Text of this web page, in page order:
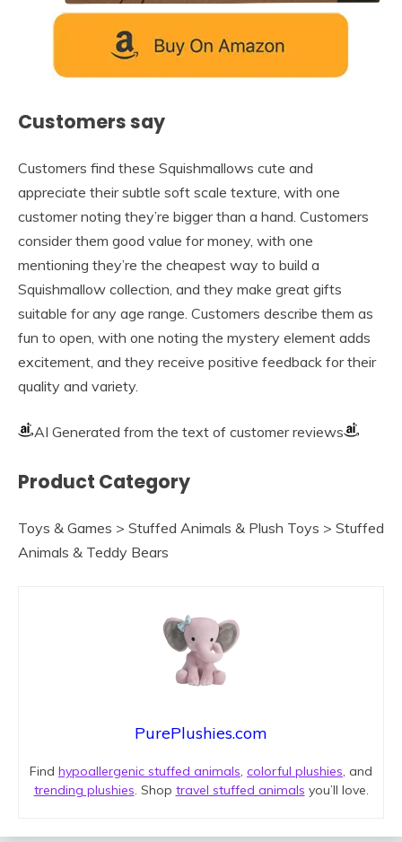
Customers say
Customers find these Squishmallows cute and
appreciate their subtle soft scale texture, with one
customer noting they’re bigger than a hand. Customers
consider them good value for money, with one
mentioning they’re the cheapest way to build a
Squishmallow collection, and they make great gifts
suitable for any age range. Customers describe them as
fun to open, with one noting the mystery element adds
excitement, and they receive positive feedback for their
quality and variety.
AI Generated from the text of customer reviews
Product Category
Toys & Games > Stuffed Animals & Plush Toys > Stuffed
Animals & Teddy Bears
PurePlushies.com
Find hypoallergenic stuffed animals, colorful plushies, and
trending plushies. Shop travel stuffed animals you’ll love.